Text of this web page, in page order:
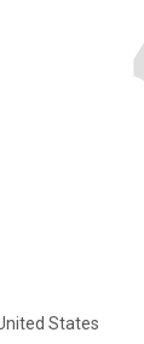
States